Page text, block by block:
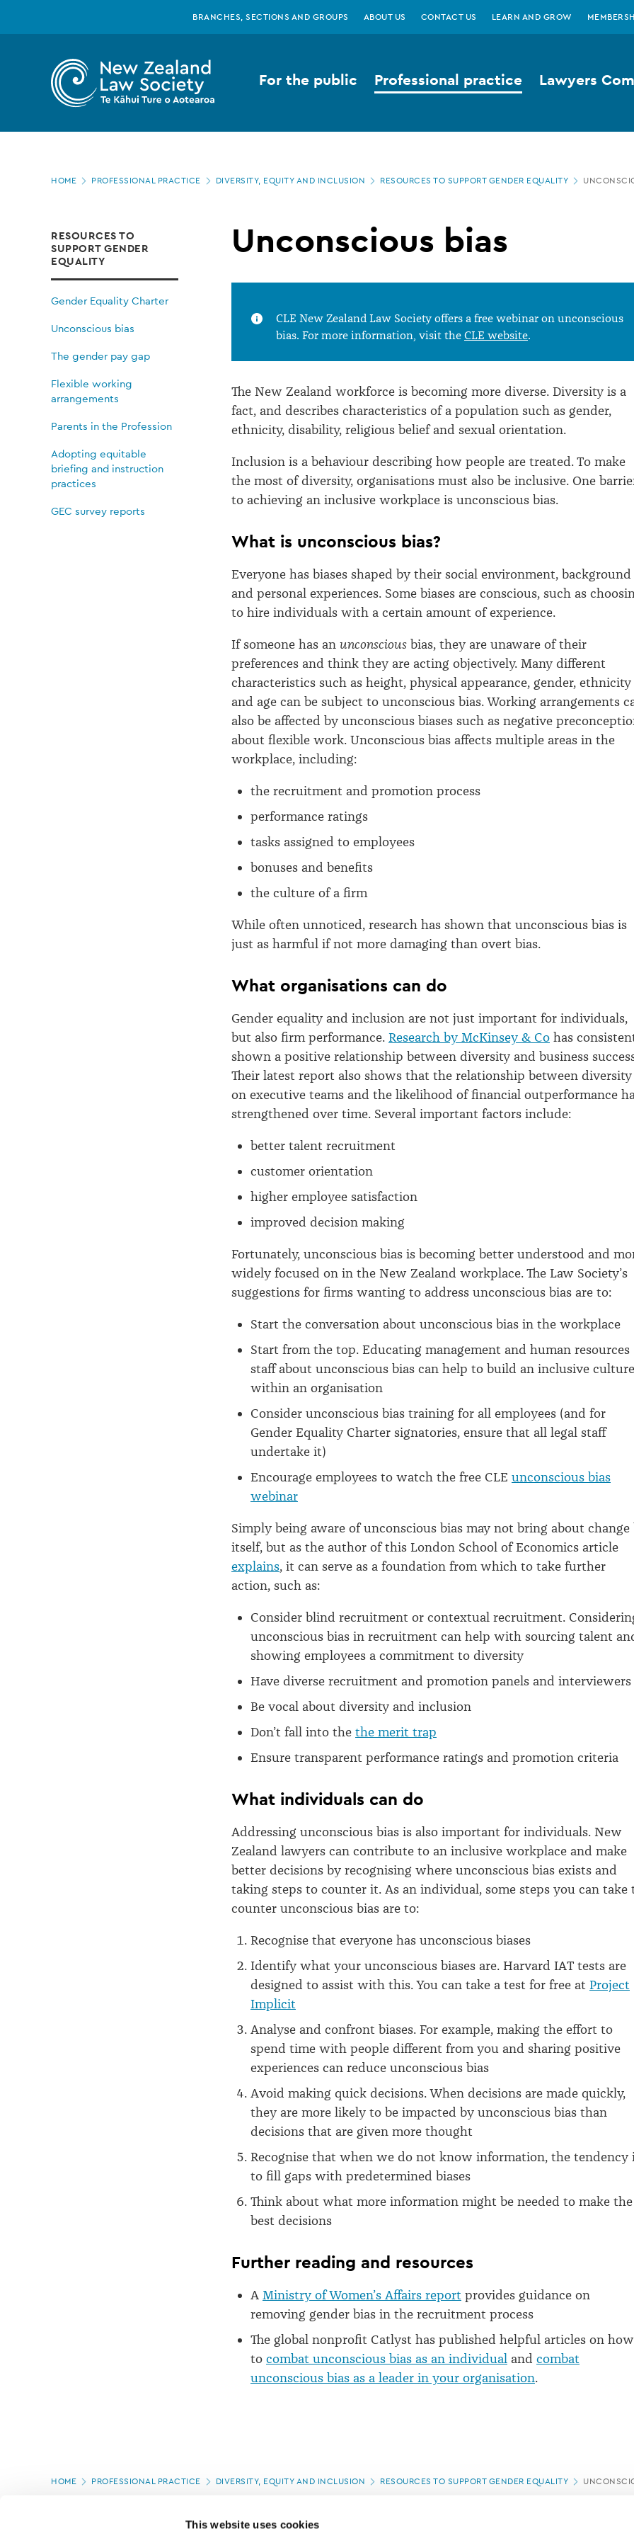
This website uses cookies
Zealand
Law
Unconscious
bias
BRANCHES, SECTIONS AND GROUPS ABOUT US CONTACT US LEARN AND GROW
For the public Professional practice Lawyers
Page
HOME PROFESSIONAL PRACTICE DIVERSITY, EQUITY AND INCLUSION RESOURCES TO SUPPORT GENDER EQUALITY
RESOURCES TO
SUPPORT GENDER
EQUALITY
Gender Equality Charter
Unconscious bias
The gender pay gap
Flexible working
arrangements
Parents in the Profession
Adopting equitable
briefing and instruction
practices
GEC survey reports
Unconscious bias
CLE New Zealand Law Society offers a free webinar on unconscious
bias. For more information, visit the CLE website.
The New Zealand workforce is becoming more diverse. Diversity is a
fact, and describes characteristics of a population such as gender,
ethnicity, disability, religious belief and sexual orientation.
Inclusion is a behaviour describing how people are treated. To make
the most of diversity, organisations must also be inclusive. One
to achieving an inclusive workplace is unconscious bias.
What is unconscious bias?
Everyone has biases shaped by their social environment, background
and personal experiences. Some biases are conscious, such as
to hire individuals with a certain amount of experience.
If someone has an unconscious bias, they are unaware of their
preferences and think they are acting objectively. Many different
characteristics such as height, physical appearance, gender, ethnicity
and age can be subject to unconscious bias. Working arrangements
also be affected by unconscious biases such as negative
about flexible work. Unconscious bias affects multiple areas in the
workplace, including:
the recruitment and promotion process
performance ratings
tasks assigned to employees
bonuses and benefits
the culture of a firm
While often unnoticed, research has shown that unconscious bias is
just as harmful if not more damaging than overt bias.
What organisations can do
Gender equality and inclusion are not just important for individuals,
but also firm performance. Research by McKinsey & Co has
shown a positive relationship between diversity and business
Their latest report also shows that the relationship between diversity
on executive teams and the likelihood of financial outperformance
strengthened over time. Several important factors include:
better talent recruitment
customer orientation
higher employee satisfaction
improved decision making
Fortunately, unconscious bias is becoming better understood and
widely focused on in the New Zealand workplace. The Law Society’s
suggestions for firms wanting to address unconscious bias are to:
Start the conversation about unconscious bias in the workplace
Start from the top. Educating management and human resources
staff about unconscious bias can help to build an inclusive culture
within an organisation
Consider unconscious bias training for all employees (and for
Gender Equality Charter signatories, ensure that all legal staff
undertake it)
Encourage employees to watch the free CLE unconscious bias
webinar
Simply being aware of unconscious bias may not bring about change
itself, but as the author of this London School of Economics article
explains, it can serve as a foundation from which to take further
action, such as:
Consider blind recruitment or contextual recruitment.
unconscious bias in recruitment can help with sourcing talent
showing employees a commitment to diversity
Have diverse recruitment and promotion panels and interviewers
Be vocal about diversity and inclusion
Don’t fall into the the merit trap
Ensure transparent performance ratings and promotion criteria
What individuals can do
Addressing unconscious bias is also important for individuals. New
Zealand lawyers can contribute to an inclusive workplace and make
better decisions by recognising where unconscious bias exists and
taking steps to counter it. As an individual, some steps you can take
counter unconscious bias are to:
Recognise that everyone has unconscious biases
Identify what your unconscious biases are. Harvard IAT tests are
designed to assist with this. You can take a test for free at Project
Implicit
Analyse and confront biases. For example, making the effort to
spend time with people different from you and sharing positive
experiences can reduce unconscious bias
Avoid making quick decisions. When decisions are made quickly,
they are more likely to be impacted by unconscious bias than
decisions that are given more thought
Recognise that when we do not know information, the tendency
to fill gaps with predetermined biases
Think about what more information might be needed to make the
best decisions
Further reading and resources
A Ministry of Women’s Affairs report provides guidance on
removing gender bias in the recruitment process
The global nonprofit Catlyst has published helpful articles on how
to combat unconscious bias as an individual and combat
unconscious bias as a leader in your organisation.
Page
HOME PROFESSIONAL PRACTICE DIVERSITY, EQUITY AND INCLUSION RESOURCES TO SUPPORT GENDER EQUALITY